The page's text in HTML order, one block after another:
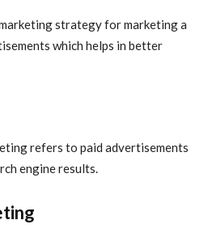
strategy for marketing a
which helps in better
refers to paid advertisements
engine results.